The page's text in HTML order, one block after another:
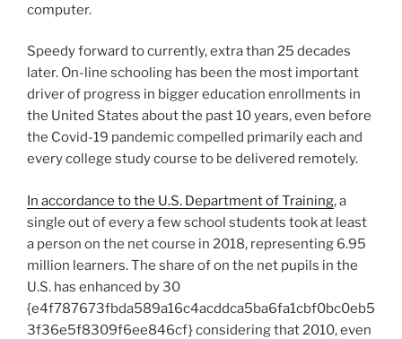
computer.
Speedy forward to currently, extra than 25 decades
later. On-line schooling has been the most important
driver of progress in bigger education enrollments in
the United States about the past 10 years, even before
the Covid-19 pandemic compelled primarily each and
every college study course to be delivered remotely.
In accordance to the U.S. Department of Training, a
single out of every a few school students took at least
a person on the net course in 2018, representing 6.95
million learners. The share of on the net pupils in the
U.S. has enhanced by 30
{e4f787673fbda589a16c4acddca5ba6fa1cbf0bc0eb5
3f36e5f8309f6ee846cf} considering that 2010, even